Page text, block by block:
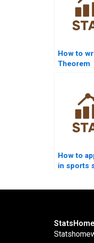
How to
Theorem
How to
in sports